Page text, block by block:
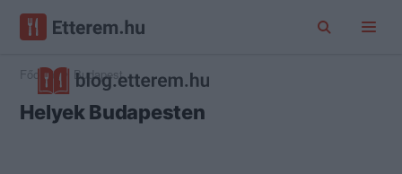
Főoldal Budapest
Helyek Budapesten